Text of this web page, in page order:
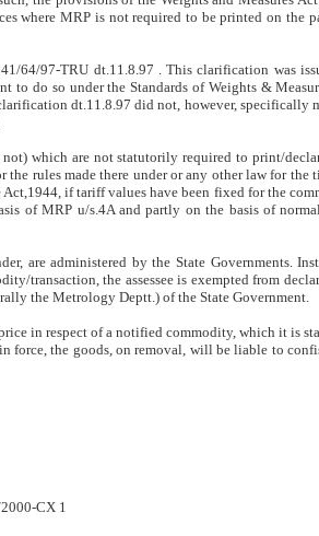
where MRP is not required to be printed on the
64/97-TRU dt.11.8.97 . This clarification was
to do so under the Standards of Weights &
dt.11.8.97 did not, however, specifically
which are not statutorily required to print/
rules made there under or any other law for
if tariff values have been fixed for the
of MRP u/s.4A and partly on the basis of
are administered by the State Governments.
transaction, the assessee is exempted from
the Metrology Deptt.) of the State Government.
in respect of a notified commodity, which it is
force, the goods, on removal, will be liable to
CX 1